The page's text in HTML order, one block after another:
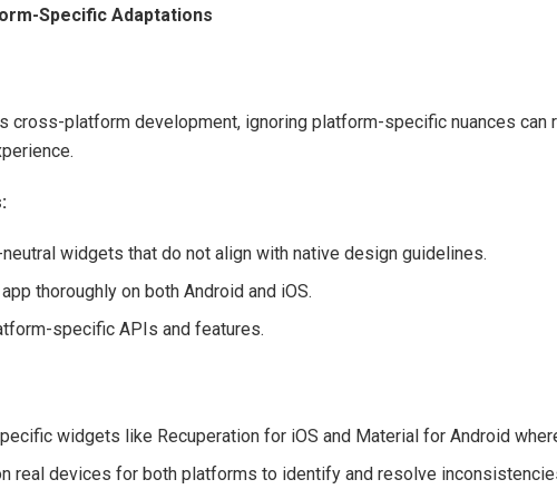
Specific Adaptations
cross-platform development, ignoring platform-specific nuances can
widgets that do not align with native design guidelines.
thoroughly on both Android and iOS.
specific APIs and features.
widgets like Recuperation for iOS and Material for Android
real devices for both platforms to identify and resolve